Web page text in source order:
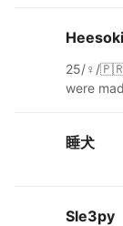
25/♀️/🇵🇷/
were
睡犬
Sle3py